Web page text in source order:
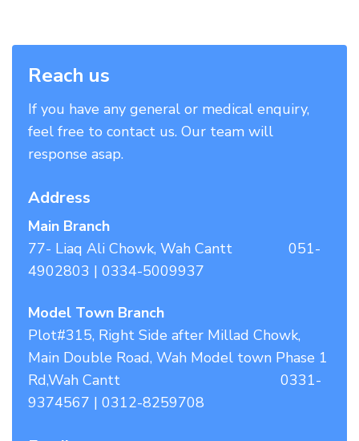
Reach us
If you have any general or medical enquiry,
feel free to contact us. Our team will
response asap.
Address
Main Branch
77- Liaq Ali Chowk, Wah Cantt 051-
4902803 | 0334-5009937
Model Town Branch
Plot#315, Right Side after Millad Chowk,
Main Double Road, Wah Model town Phase 1
Rd,Wah Cantt 0331-
9374567 | 0312-8259708